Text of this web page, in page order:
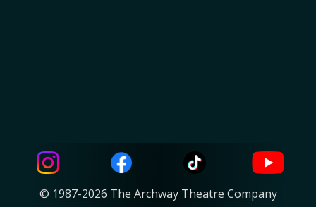
© 1987-2026 The Archway Theatre Company